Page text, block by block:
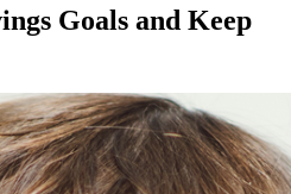
Goals and Keep